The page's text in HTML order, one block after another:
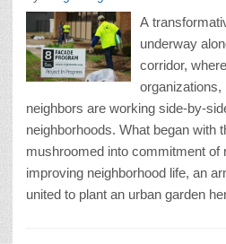
A
underway
corridor,
neighbors are working side-by-
neighborhoods. What began with
mushroomed into commitment of
improving neighborhood life, an
united to plant an urban garden